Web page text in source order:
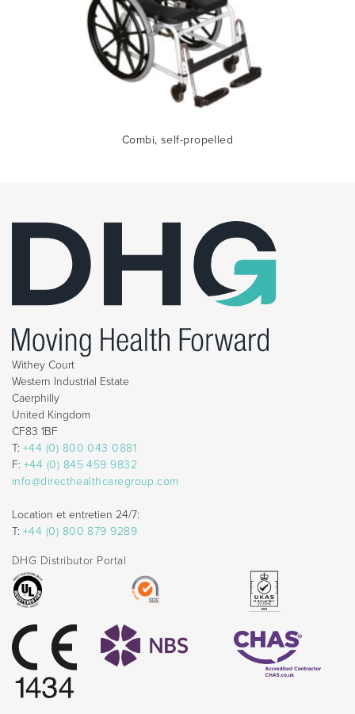
Combi, self-propelled
Withey Court
Western Industrial Estate
Caerphilly
United Kingdom
CF83 1BF
T: +44 (0) 800 043 0881
F: +44 (0) 845 459 9832
info@directhealthcaregroup.com
Location et entretien 24/7:
T: +44 (0) 800 879 9289
DHG Distributor Portal